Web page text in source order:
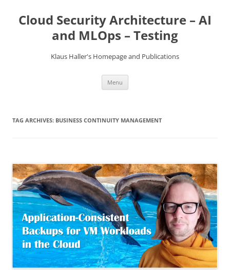
content
Cloud Security Architecture – AI
and MLOps – Testing
Klaus Haller's Homepage and Publications
Menu
TAG ARCHIVES: BUSINESS CONTINUITY MANAGEMENT